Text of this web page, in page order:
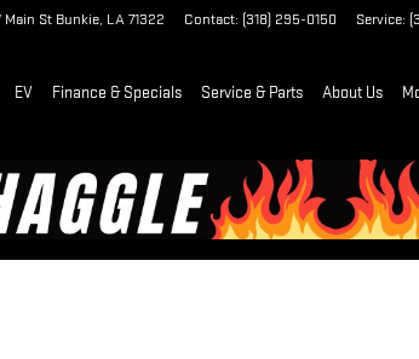
Main St Bunkie, LA71322 Contact: (318) 295-0150 Service:
EV Finance & Specials Service & Parts About Us